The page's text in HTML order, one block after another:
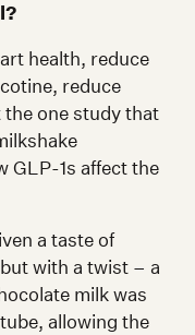
health, reduce
reduce
the one study that
GLP-1s affect the
a taste of
with a twist – a
milk was
allowing the